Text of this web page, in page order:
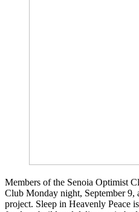
Members of the Senoia Optimist
Club Monday night, September 9,
project. Sleep in Heavenly Peace